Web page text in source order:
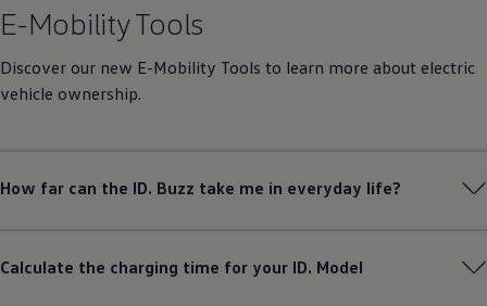
E-Mobility Tools
Discover our new E-Mobility Tools to learn more about electric
vehicle ownership.
How far can the ID. Buzz take me in everyday life?
Calculate the charging time for your ID. Model